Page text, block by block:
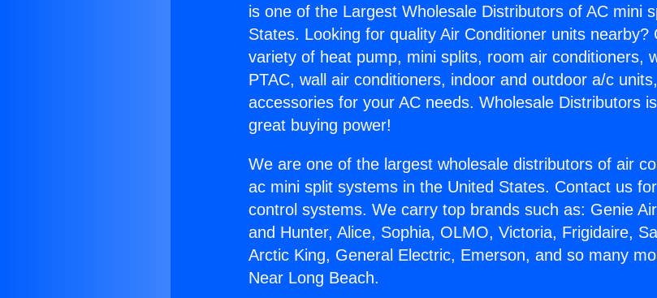
is one of the Largest Wholesale Distributors of AC mini
States. Looking for quality Air Conditioner units nearby?
variety of heat pump, mini splits, room air conditioners,
PTAC, wall air conditioners, indoor and outdoor a/c
accessories for your AC needs. Wholesale Distributors
great buying power!
We are one of the largest wholesale distributors of air
ac mini split systems in the United States. Contact us
control systems. We carry top brands such as: Genie
and Hunter, Alice, Sophia, OLMO, Victoria, Frigidaire,
Arctic King, General Electric, Emerson, and so many
Near Long Beach.